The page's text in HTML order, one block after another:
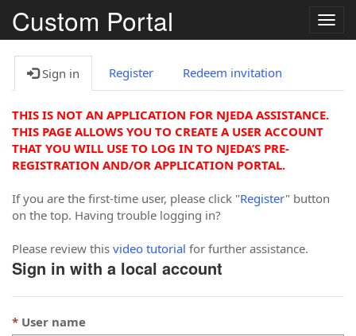
Custom Portal
Sign in Register Redeem invitation
THIS IS NOT AN APPLICATION FOR NJEDA ASSISTANCE.
THIS PAGE ALLOWS YOU TO CREATE A USER ACCOUNT
THAT YOU WILL USE TO LOG IN TO NJEDA’S PRE-
REGISTRATION AND/OR APPLICATION PORTAL.
If you are the first-time user, please click "Register" button
on the top. Having trouble logging in?
Please review this video tutorial for further assistance.
Sign in with a local account
User name